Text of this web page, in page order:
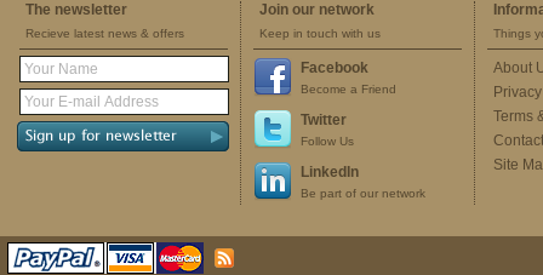
The newsletter
Recieve latest news & offers
Join our network
Keep in touch with us
Facebook
Become a Friend
Twitter
Follow Us
LinkedIn
Be part of our network
Things
About
Terms
Site